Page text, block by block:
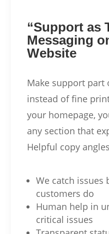
“Support as
Messaging
Website
Make support part
instead of fine
your homepage,
any section that
Helpful copy
We catch issues
customers do
Human help in
critical issues